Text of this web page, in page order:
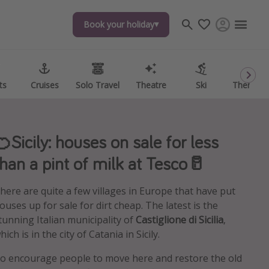
Book your holiday
Cruises Solo Travel Theatre Ski Theme
Book your holiday
Cruises Solo Travel Theatre Ski Theme
houses on sale for less
a pint of milk at Tesco🥛
are quite a few villages in Europe that have put
up for sale for dirt cheap. The latest is the
Italian municipality of Castiglione di Sicilia,
is in the city of Catania in Sicily.
encourage people to move here and restore the old